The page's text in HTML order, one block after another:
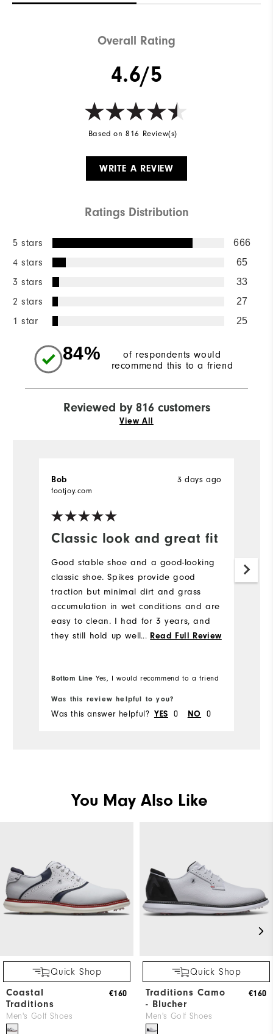
Overall Rating
4.6/5
Based on 816 Review(s)
WRITE A REVIEW
Ratings Distribution
5 stars 666
4 stars 65
3 stars 33
2 stars 27
1 star 25
84%
of respondents would
recommend this to a friend
Reviewed by 816 customers
View All
Classic look and great fit
3 days ago
Bob
footjoy.com
Good stable shoe and a good-looking
classic shoe. Spikes provide good
traction but minimal dirt and grass
accumulation in wet conditions and are
easy to clean. I had for 3 years, and
they still hold up well. I would buy
... Read Full Review
Bottom Line Yes, I would recommend to a friend
Was this review helpful to you?
Was this answer helpful? YES 0 NO 0
You May Also Like
Quick Shop
Coastal
Traditions
Men's Golf Shoes
€160
Quick Shop
Traditions Camo
- Blucher
Men's Golf Shoes
€160